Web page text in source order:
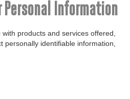
Information
products and services offered,
personally identifiable information,